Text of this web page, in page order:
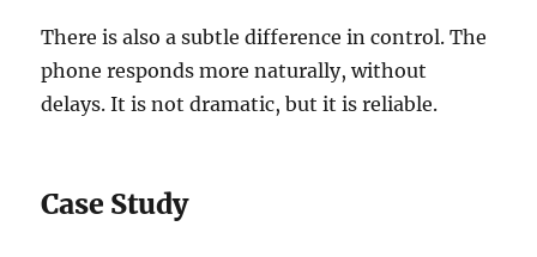
There is also a subtle difference in control. The
phone responds more naturally, without
delays. It is not dramatic, but it is reliable.
Case Study